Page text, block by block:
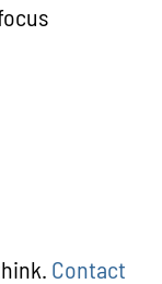
Contact